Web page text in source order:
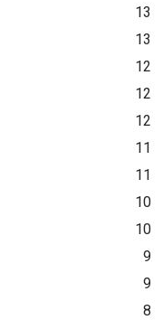
13
13
12
12
12
11
11
10
10
9
9
8